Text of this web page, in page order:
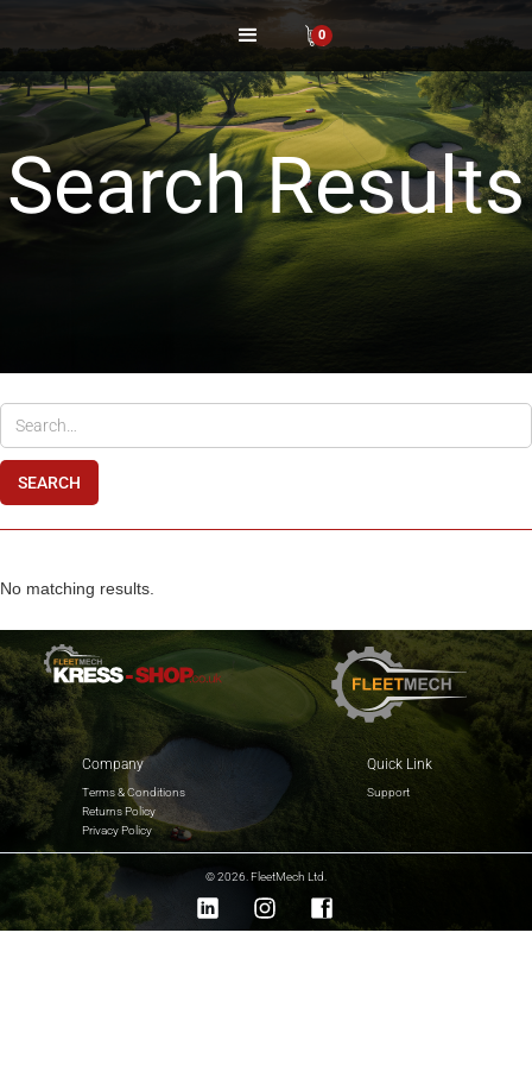
0
Search Results
No matching results.
Company
Terms & Conditions
Returns Policy
Privacy Policy
Quick Link
Support
© 2026. FleetMech Ltd.